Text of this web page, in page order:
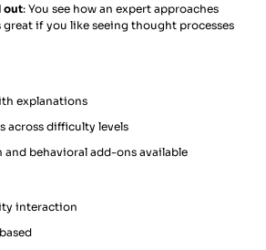
out: You see how an expert approaches
great if you like seeing thought processes
explanations
across difficulty levels
and behavioral add-ons available
interaction